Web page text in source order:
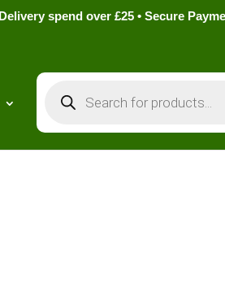
spend over £25 • Secure
search